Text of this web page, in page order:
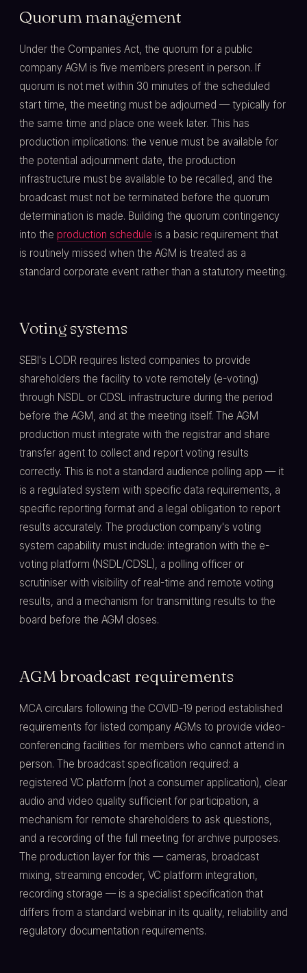
Quorum management
Under the Companies Act, the quorum for a public
company AGM is five members present in person. If
quorum is not met within 30 minutes of the scheduled
start time, the meeting must be adjourned — typically for
the same time and place one week later. This has
production implications: the venue must be available for
the potential adjournment date, the production
infrastructure must be available to be recalled, and the
broadcast must not be terminated before the quorum
determination is made. Building the quorum contingency
into the production schedule is a basic requirement that
is routinely missed when the AGM is treated as a
standard corporate event rather than a statutory meeting.
Voting systems
SEBI's LODR requires listed companies to provide
shareholders the facility to vote remotely (e-voting)
through NSDL or CDSL infrastructure during the period
before the AGM, and at the meeting itself. The AGM
production must integrate with the registrar and share
transfer agent to collect and report voting results
correctly. This is not a standard audience polling app — it
is a regulated system with specific data requirements, a
specific reporting format and a legal obligation to report
results accurately. The production company's voting
system capability must include: integration with the e-
voting platform (NSDL/CDSL), a polling officer or
scrutiniser with visibility of real-time and remote voting
results, and a mechanism for transmitting results to the
board before the AGM closes.
AGM broadcast requirements
MCA circulars following the COVID-19 period established
requirements for listed company AGMs to provide video-
conferencing facilities for members who cannot attend in
person. The broadcast specification required: a
registered VC platform (not a consumer application), clear
audio and video quality sufficient for participation, a
mechanism for remote shareholders to ask questions,
and a recording of the full meeting for archive purposes.
The production layer for this — cameras, broadcast
mixing, streaming encoder, VC platform integration,
recording storage — is a specialist specification that
differs from a standard webinar in its quality, reliability and
regulatory documentation requirements.